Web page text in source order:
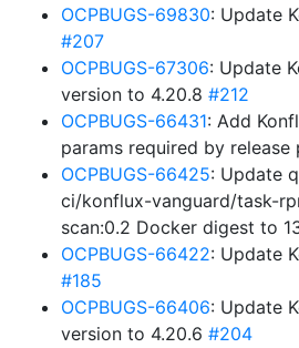
OCPBUGS-69830: Update
#207
OCPBUGS-67306: Update
version to 4.20.8 #212
OCPBUGS-66431: Add
params required by release
OCPBUGS-66425: Update
ci/konflux-vanguard/task-
scan:0.2 Docker digest to
OCPBUGS-66422: Update
#185
OCPBUGS-66406: Update
version to 4.20.6 #204